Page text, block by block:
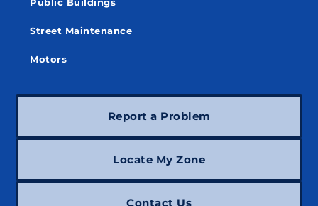
Street Maintenance
Motors
Report a Problem
Locate My Zone
Contact Us